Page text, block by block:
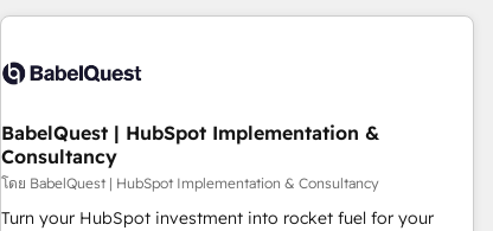
experience working with tech companies and
empowering our clients and developing their autonomy. Get
seamless integration of the CRM platform into your digital
ecosystem. Would you like support in deploying your
inbound marketing strategy? We'll provide support tailored
to your needs and sales objectives. With 125+ certifications,
BabelQuest | HubSpot Implementation &
Consultancy
โดย BabelQuest | HubSpot Implementation & Consultancy
Turn your HubSpot investment into rocket fuel for your